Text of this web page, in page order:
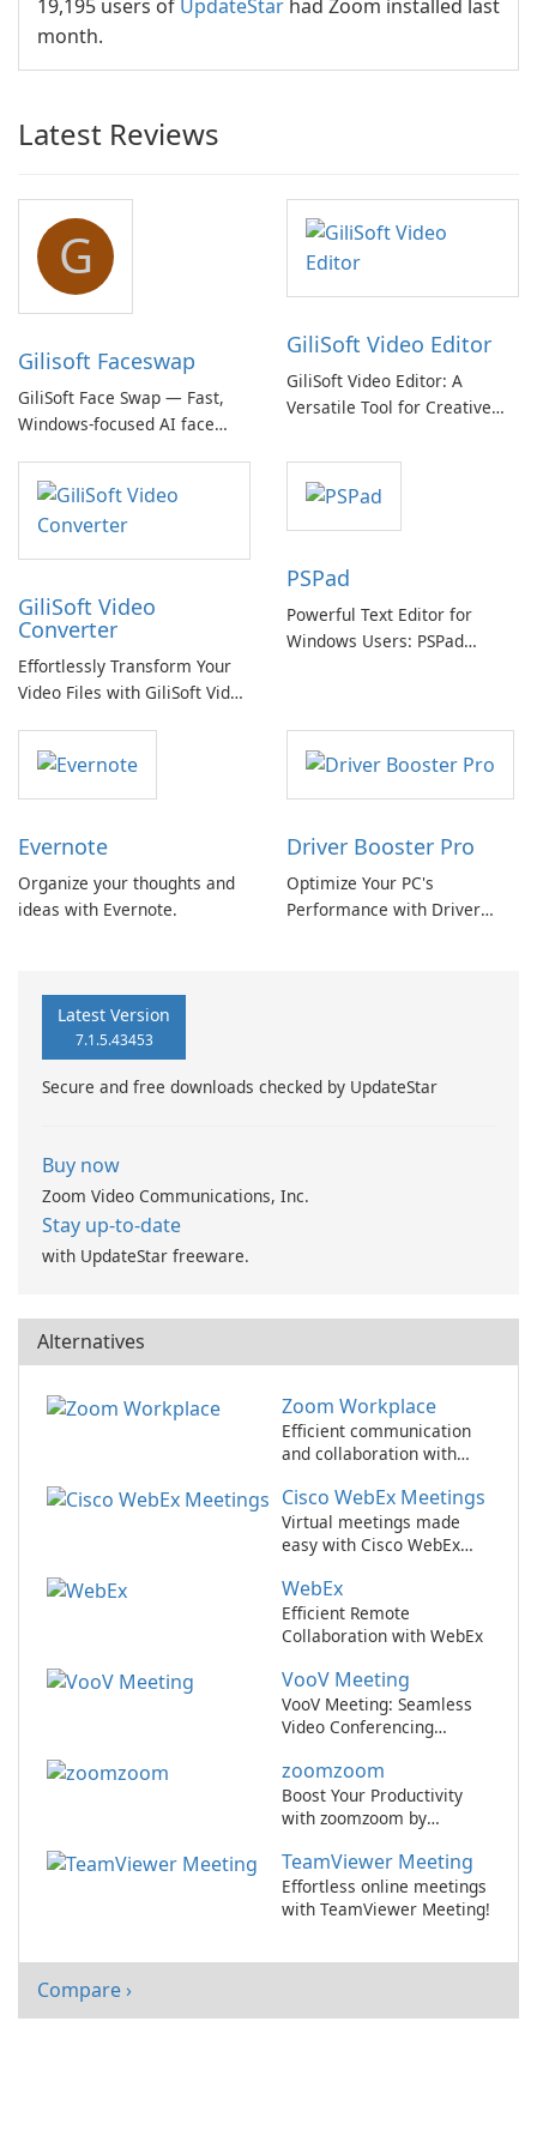
19,195 users of UpdateStar had Zoom installed last
month.
Latest Reviews
G
Gilisoft Faceswap
GiliSoft Face Swap — Fast,
Windows-focused AI face
offline options
GiliSoft Video Editor
GiliSoft Video Editor: A
Versatile Tool for Creative
GiliSoft Video
Converter
Effortlessly Transform Your
Video Files with GiliSoft Video
PSPad
Powerful Text Editor for
Windows Users: PSPad
Evernote
Organize your thoughts and
ideas with Evernote.
Driver Booster Pro
Optimize Your PC's
Performance with Driver
Latest Version
7.1.5.43453
Secure and free downloads checked by UpdateStar
Buy now
Zoom Video Communications, Inc.
Stay up-to-date
with UpdateStar freeware.
Alternatives
Zoom Workplace
Efficient communication
and collaboration with
Cisco WebEx Meetings
Virtual meetings made
easy with Cisco WebEx
WebEx
Efficient Remote
Collaboration with WebEx
VooV Meeting
VooV Meeting: Seamless
Video Conferencing
zoomzoom
Boost Your Productivity
with zoomzoom by
TeamViewer Meeting
Effortless online meetings
with TeamViewer Meeting!
Compare ›